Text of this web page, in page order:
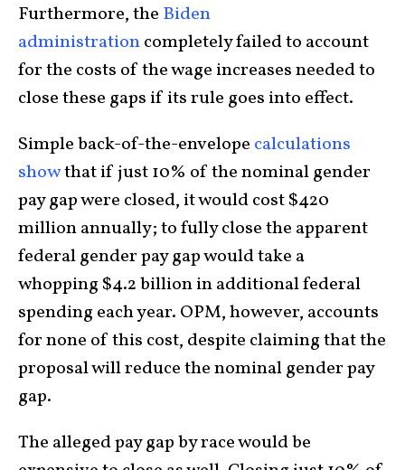
Furthermore, the Biden
administrationcompletely failed to account
for the costs of the wage increases needed to
close these gaps if its rule goes into effect.
Simple back-of-the-envelope calculations
showthat if just 10% of the nominal gender
pay gap were closed, it would cost $420
million annually; to fully close the apparent
federal gender pay gap would take a
whopping $4.2 billion in additional federal
spending each year. OPM, however, accounts
for none of this cost, despite claiming that the
proposal will reduce the nominal gender pay
gap.
The alleged pay gap by race would be